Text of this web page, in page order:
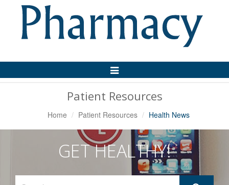
Toggle
Patient Resources
Home Patient Resources Health News
GET HEALTHY!